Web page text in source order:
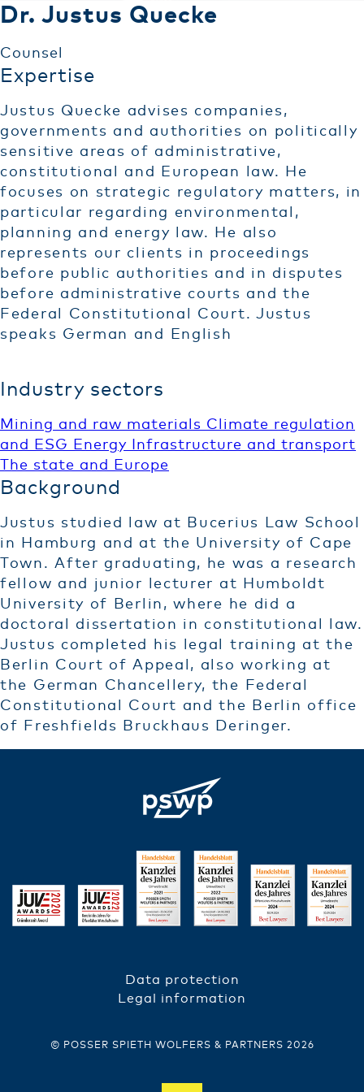
Dr. Justus Quecke
Counsel
Expertise
Justus Quecke advises companies,
governments and authorities on politically
sensitive areas of administrative,
constitutional and European law. He
focuses on strategic regulatory matters, in
particular regarding environmental,
planning and energy law. He also
represents our clients in proceedings
before public authorities and in disputes
before administrative courts and the
Federal Constitutional Court. Justus
speaks German and English
Industry sectors
Mining and raw materials Climate regulation
and ESG
Energy
Infrastructure and transport
The state and Europe
Background
Justus studied law at Bucerius Law School
in Hamburg and at the University of Cape
Town. After graduating, he was a research
fellow and junior lecturer at Humboldt
University of Berlin, where he did a
doctoral dissertation in constitutional law.
Justus completed his legal training at the
Berlin Court of Appeal, also working at
the German Chancellery, the Federal
Constitutional Court and the Berlin office
of Freshfields Bruckhaus Deringer.
FUSSZEILE
Data protection
Legal information
© POSSER SPIETH WOLFERS & PARTNERS 2026